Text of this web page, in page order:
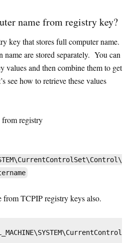
name from registry key?
key that stores full computer name.
name are stored separately. You can
values and then combine them to get
see how to retrieve these values
registry
from TCPIP registry keys also.